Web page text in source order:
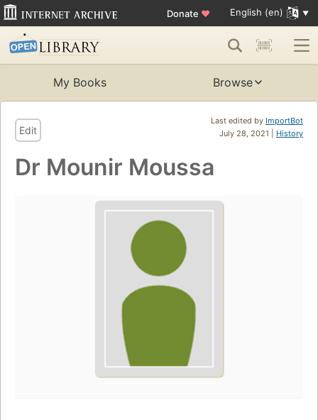
Donate ♥ English (en)
My Books Browse
Last edited by ImportBot
July 28, 2021 | History
Edit
Dr Mounir Moussa